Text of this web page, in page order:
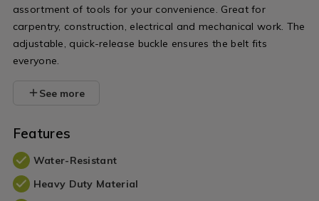
assortment of tools for your convenience. Great for
carpentry, construction, electrical and mechanical work. The
adjustable, quick-release buckle ensures the belt fits
everyone.
See more
Features
Water-Resistant
Heavy Duty Material